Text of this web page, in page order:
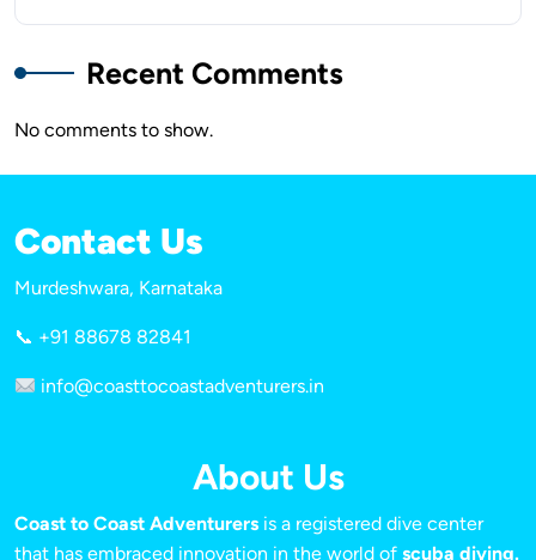
Recent Comments
No comments to show.
Contact Us
Murdeshwara, Karnataka
📞 +91 88678 82841
info@coasttocoastadventurers.in
About Us
Coast to Coast Adventurers is a registered dive center
that has embraced innovation in the world of scuba diving.